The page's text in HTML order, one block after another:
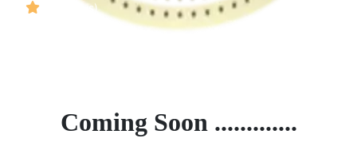
( Reviews)
Coming Soon .............